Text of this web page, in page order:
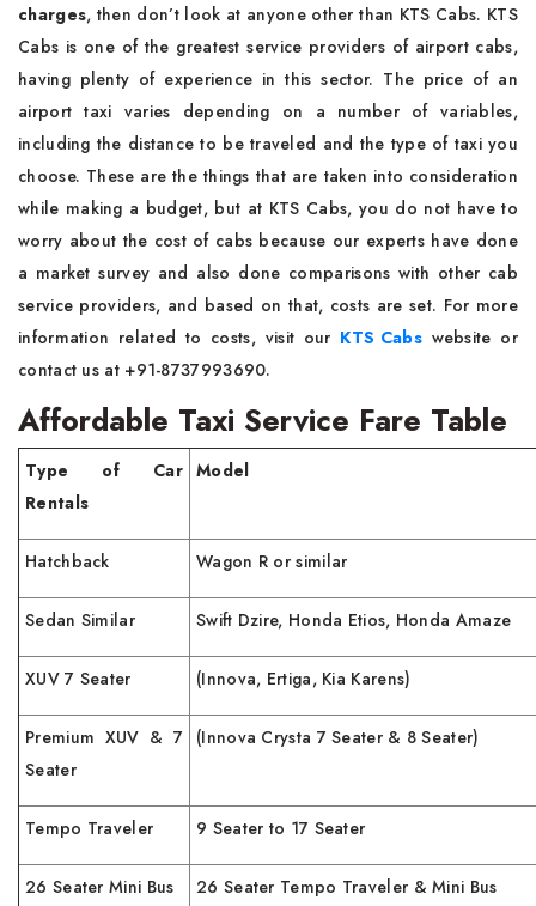
charges, then don’t look at anyone other than KTS Cabs. KTS
Cabs is one of the greatest service providers of airport cabs,
having plenty of experience in this sector. The price of an
airport taxi varies depending on a number of variables,
including the distance to be traveled and the type of taxi you
choose. These are the things that are taken into consideration
while making a budget, but at KTS Cabs, you do not have to
worry about the cost of cabs because our experts have done
a market survey and also done comparisons with other cab
service providers, and based on that, costs are set. For more
information related to costs, visit our KTS Cabswebsite or
contact us at +91-8737993690.
Affordable Taxi Service Fare Table
Type of Car
Rentals
Model
Hatchback Wagon R or similar
Sedan Similar Swift Dzire, Honda Etios, Honda Amaze
XUV 7 Seater (Innova, Ertiga, Kia Karens)
Premium XUV & 7
Seater
(Innova Crysta 7 Seater & 8 Seater)
Tempo Traveler 9 Seater to 17 Seater
26 Seater Mini Bus 26 Seater Tempo Traveler & Mini Bus